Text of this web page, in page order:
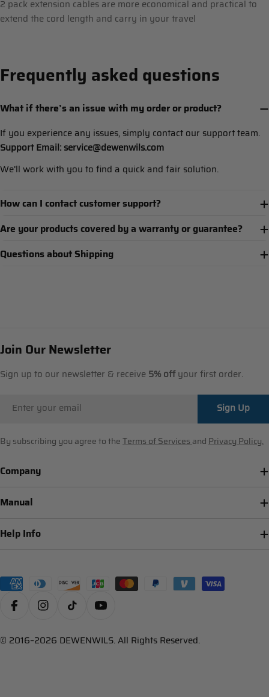
2 pack extension cables are more economical and practical to
extend the cord length and carry in your travel
Frequently asked questions
What if there’s an issue with my order or product?
If you experience any issues, simply contact our support team.
Support Email: service@dewenwils.com
We’ll work with you to find a quick and fair solution.
How can I contact customer support?
Are your products covered by a warranty or guarantee?
Questions about Shipping
Join Our Newsletter
Sign up to our newsletter & receive 5% off your first order.
Sign Up
By subscribing you agree to the Terms of Services and Privacy Policy.
Company
Manual
Help Info
Payment
FacebookInstagramTikTok
© 2016–2026 DEWENWILS. All Rights Reserved.